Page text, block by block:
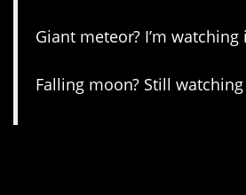
Giant meteor? I’m watching
Falling moon? Still